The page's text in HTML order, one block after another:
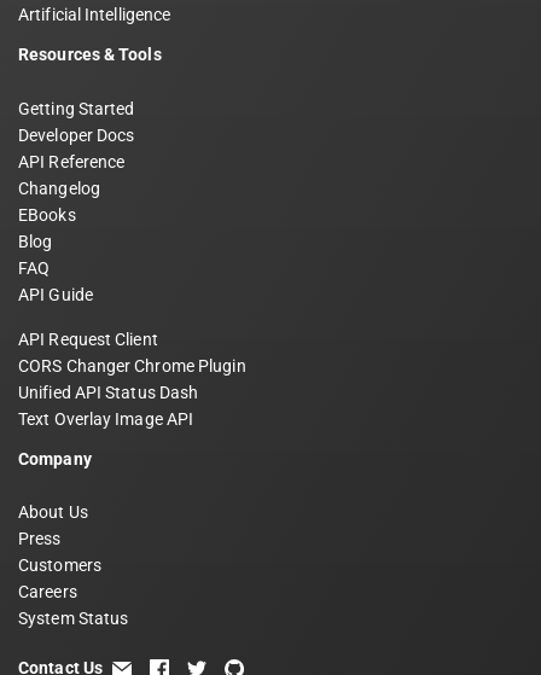
Artificial Intelligence
Resources & Tools
Getting Started
Developer Docs
API Reference
Changelog
EBooks
Blog
FAQ
API Guide
API Request Client
CORS Changer Chrome Plugin
Unified API Status Dash
Text Overlay Image API
Company
About Us
Press
Customers
Careers
System Status
Contact Us email facebook
twittergithub